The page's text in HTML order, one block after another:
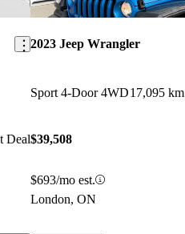
Save this listing
Deal
2023 Jeep Wrangler
Sport 4-Door 4WD17,095 km
$39,508
$693/mo est.
London, ON